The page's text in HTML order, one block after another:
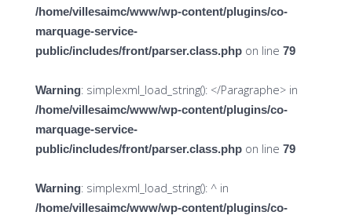
/home/villesaimc/www/wp-content/plugins/co-
marquage-service-
public/includes/front/parser.class.phpon line 79
Warning: simplexml_load_string(): </Paragraphe> in
/home/villesaimc/www/wp-content/plugins/co-
marquage-service-
public/includes/front/parser.class.phpon line 79
Warning: simplexml_load_string(): ^ in
/home/villesaimc/www/wp-content/plugins/co-